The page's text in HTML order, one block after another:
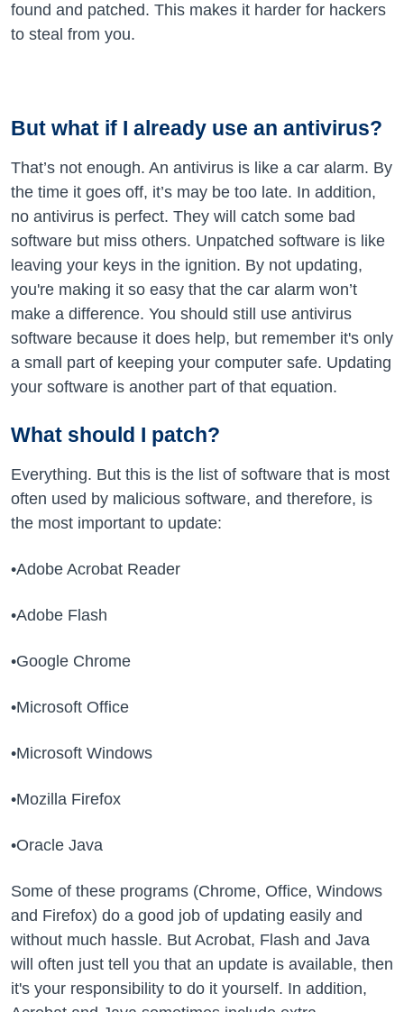
found and patched. This makes it harder for hackers
to steal from you.
But what if I already use an antivirus?
That’s not enough. An antivirus is like a car alarm. By
the time it goes off, it’s may be too late. In addition,
no antivirus is perfect. They will catch some bad
software but miss others. Unpatched software is like
leaving your keys in the ignition. By not updating,
you're making it so easy that the car alarm won’t
make a difference. You should still use antivirus
software because it does help, but remember it's only
a small part of keeping your computer safe. Updating
your software is another part of that equation.
What should I patch?
Everything. But this is the list of software that is most
often used by malicious software, and therefore, is
the most important to update:
•Adobe Acrobat Reader
•Adobe Flash
•Google Chrome
•Microsoft Office
•Microsoft Windows
•Mozilla Firefox
•Oracle Java
Some of these programs (Chrome, Office, Windows
and Firefox) do a good job of updating easily and
without much hassle. But Acrobat, Flash and Java
will often just tell you that an update is available, then
it's your responsibility to do it yourself. In addition,